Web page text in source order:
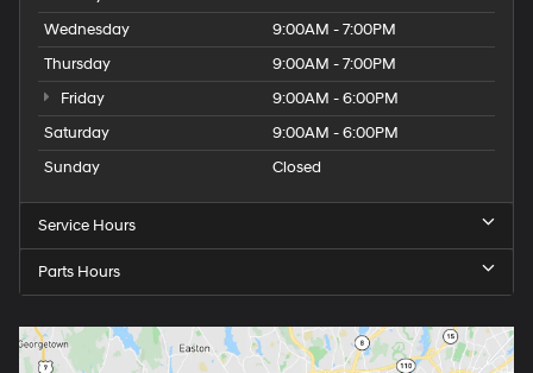
Wednesday
9:00AM - 7:00PM
Thursday
9:00AM - 7:00PM
Friday
9:00AM - 6:00PM
Saturday
9:00AM - 6:00PM
Sunday
Closed
Service Hours
Parts Hours